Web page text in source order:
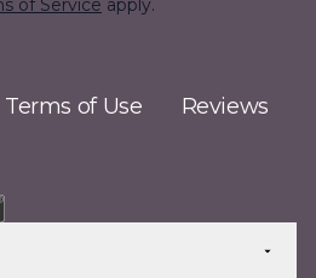
of Service apply.
Terms of Use Reviews